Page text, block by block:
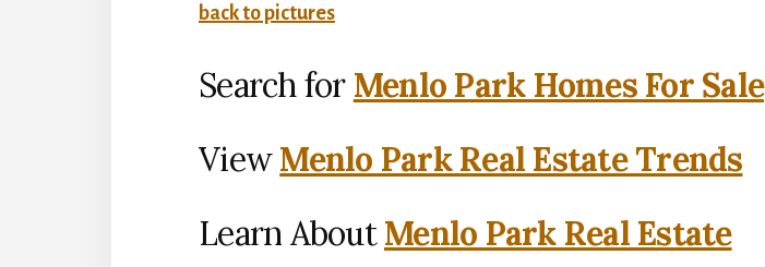
back to pictures
Search for Menlo Park Homes For Sale
ViewMenlo Park Real Estate Trends
Learn AboutMenlo Park Real Estate